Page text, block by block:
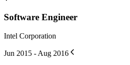
Software Engineer
Intel Corporation
Jun 2015 - Aug 2016